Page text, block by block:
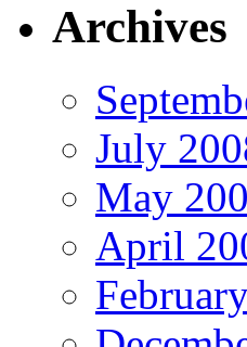
Archives
July
May
April